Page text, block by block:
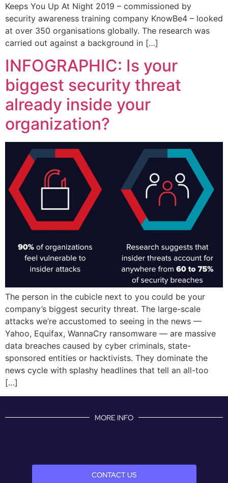
Keeps You Up At Night 2019 – commissioned by
security awareness training company KnowBe4 – looked
at over 350 organisations globally. The research was
carried out against a background in […]
INFOGRAPHIC: Is your
biggest security threat
already inside your
organization?
The person in the cubicle next to you could be your
company’s biggest security threat. The large-scale
attacks we’re accustomed to seeing in the news —
Yahoo, Equifax, WannaCry ransomware — are massive
data breaches caused by cyber criminals, state-
sponsored entities or hacktivists. They dominate the
news cycle with splashy headlines that tell an all-too
[…]
MORE INFO
CONTACT US